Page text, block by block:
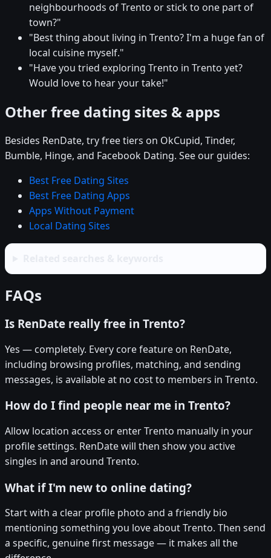
neighbourhoods of Trento or stick to one part of
town?"
"Best thing about living in Trento? I'm a huge fan of
local cuisine myself."
"Have you tried exploring Trento in Trento yet?
Would love to hear your take!"
Other free dating sites & apps
Besides RenDate, try free tiers on OkCupid, Tinder,
Bumble, Hinge, and Facebook Dating. See our guides:
Best Free Dating Sites
Best Free Dating Apps
Apps Without Payment
Local Dating Sites
FAQs
Is RenDate really free in Trento?
Yes — completely. Every core feature on RenDate,
including browsing profiles, matching, and sending
messages, is available at no cost to members in Trento.
How do I find people near me in Trento?
Allow location access or enter Trento manually in your
profile settings. RenDate will then show you active
singles in and around Trento.
What if I'm new to online dating?
Start with a clear profile photo and a friendly bio
mentioning something you love about Trento. Then send
a specific, genuine first message — it makes all the